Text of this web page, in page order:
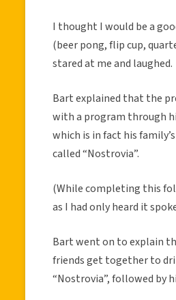
I thought I would be a
(beer pong, flip cup,
stared at me and laughed.
Bart explained that the
with a program through
which is in fact his
called “Nostrovia”.
(While completing this
as I had only heard it
Bart went on to explain
friends get together to
“Nostrovia”, followed by